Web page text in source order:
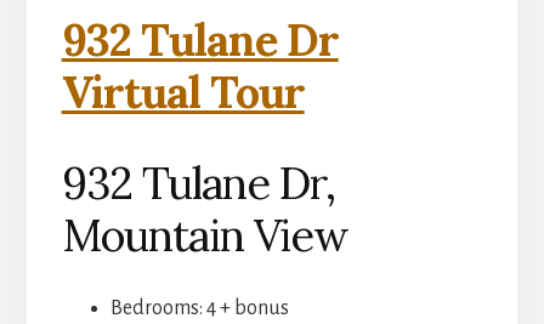
932 Tulane Dr
Virtual Tour
932 Tulane Dr,
Mountain View
Bedrooms: 4 + bonus